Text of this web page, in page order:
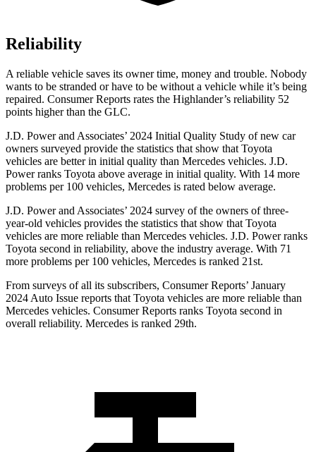
Reliability
A reliable vehicle saves its owner time, money and trouble. Nobody
wants to be stranded or have to be without a vehicle while it’s being
repaired. Consumer Reports rates the Highlander’s reliability 52
points higher than the GLC.
J.D. Power and Associates’ 2024 Initial Quality Study of new car
owners surveyed provide the statistics that show that Toyota
vehicles are better in initial quality than Mercedes vehicles. J.D.
Power ranks Toyota above average in initial quality. With 14 more
problems per 100 vehicles, Mercedes is rated below average.
J.D. Power and Associates’ 2024 survey of the owners of three-
year-old vehicles provides the statistics that show that Toyota
vehicles are more reliable than Mercedes vehicles. J.D. Power ranks
Toyota second in reliability, above the industry average. With 71
more problems per 100 vehicles, Mercedes is ranked 21st.
From surveys of all its subscribers, Consumer Reports’ January
2024 Auto Issue reports that Toyota vehicles are more reliable than
Mercedes vehicles. Consumer Reports ranks Toyota second in
overall reliability. Mercedes is ranked 29th.